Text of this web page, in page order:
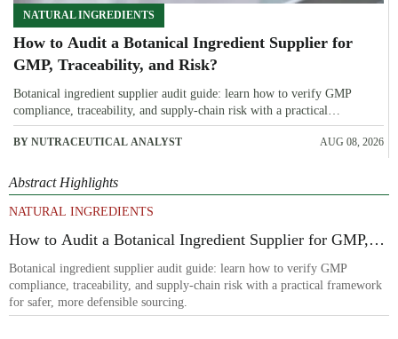
NATURAL INGREDIENTS
How to Audit a Botanical Ingredient Supplier for
GMP, Traceability, and Risk?
Botanical ingredient supplier audit guide: learn how to verify GMP
compliance, traceability, and supply-chain risk with a practical
framework for safer, more defensible sourcing.
BY NUTRACEUTICAL ANALYST AUG 08, 2026
Abstract Highlights
NATURAL INGREDIENTS
How to Audit a Botanical Ingredient Supplier for GMP,
Traceability, and Risk?
Botanical ingredient supplier audit guide: learn how to verify GMP
compliance, traceability, and supply-chain risk with a practical framework
for safer, more defensible sourcing.